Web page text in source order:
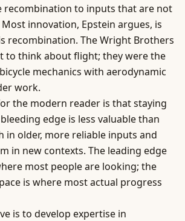
recombination to inputs that are not
innovation, Epstein argues, is
recombination. The Wright Brothers
to think about flight; they were the
mechanics with aerodynamic
work.
the modern reader is that staying
edge is less valuable than
in older, more reliable inputs and
in new contexts. The leading edge
most people are looking; the
is where most actual progress
is to develop expertise in